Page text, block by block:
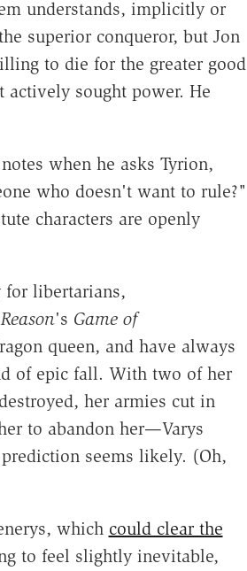
understands, implicitly or
superior conqueror, but Jon
to die for the greater good
sought power. He
when he asks Tyrion,
who doesn't want to rule?"
characters are openly
for libertarians,
Reason's Game of
queen, and have always
of epic fall. With two of her
her armies cut in
to abandon her—Varys
seems likely. (Oh,
which could clear the
to feel slightly inevitable,